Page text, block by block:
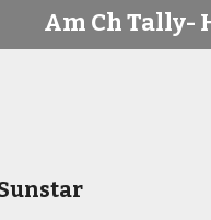
Am Ch Tally-